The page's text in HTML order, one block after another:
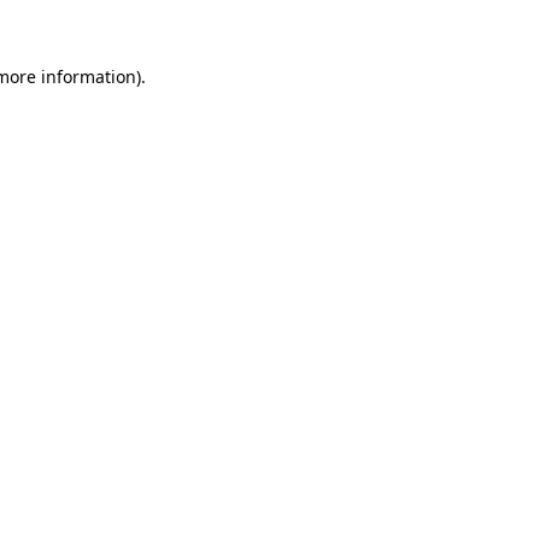
information).